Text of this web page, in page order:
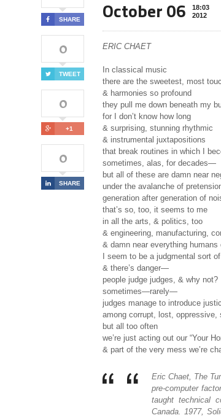
SHARE
0
TWEET
0
+1
0
SHARE
October 06
18:03
2012
ERIC CHAET
In classical music
there are the sweetest, most
& harmonies so profound
they pull me down beneath my
for I don’t know how long
& surprising, stunning rhythmic
& instrumental juxtapositions
that break routines in which I
sometimes, alas, for decades—
but all of these are damn near
under the avalanche of
generation after generation of
that’s so, too, it seems to me
in all the arts, & politics, too
& engineering, manufacturing,
& damn near everything
I seem to be a judgmental sort
& there’s danger—
people judge judges, & why not?
sometimes—rarely—
judges manage to introduce
among corrupt, lost, oppressive,
but all too often
we’re just acting out our “Your
& part of the very mess we’re
Eric Chaet, The
pre-computer
taught technical
Canada. 1977,